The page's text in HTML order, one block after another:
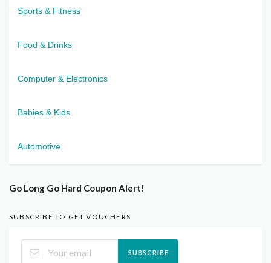
Sports & Fitness
Food & Drinks
Computer & Electronics
Babies & Kids
Automotive
Go Long Go Hard Coupon Alert!
SUBSCRIBE TO GET VOUCHERS
SUBSCRIBE